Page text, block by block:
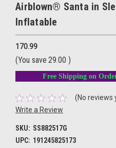
Airblown® Santa in
Inflatable
170.99
(You save 29.00 )
Free Shipping on
(No reviews
Write a Review
SKU: SS882517G
UPC: 191245825173